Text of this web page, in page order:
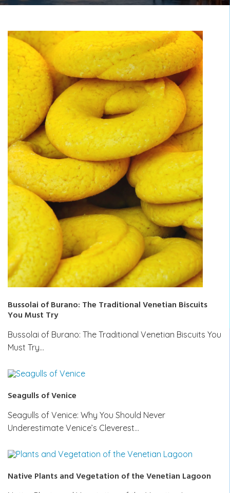
Bussolai of Burano: The Traditional Venetian Biscuits
You Must Try
Bussolai of Burano: The Traditional Venetian Biscuits You
Must Try…
Seagulls of Venice
Seagulls of Venice: Why You Should Never
Underestimate Venice’s Cleverest…
Native Plants and Vegetation of the Venetian Lagoon